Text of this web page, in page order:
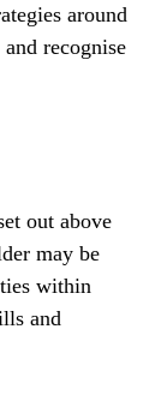
around
recognise
out above
may be
within
and